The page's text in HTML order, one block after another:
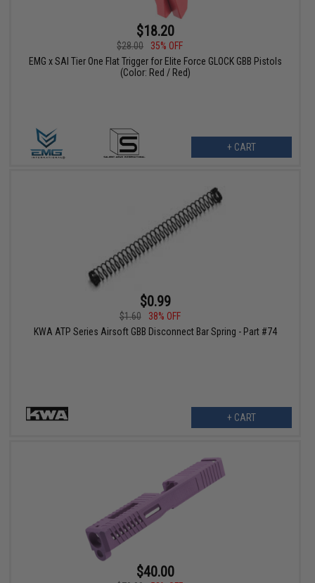
$18.20
$28.00
35% OFF
EMG x SAI Tier One Flat Trigger for Elite Force GLOCK GBB Pistols
(Color: Red / Red)
+ CART
$0.99
$1.60
38% OFF
KWA ATP Series Airsoft GBB Disconnect Bar Spring - Part #74
+ CART
$40.00